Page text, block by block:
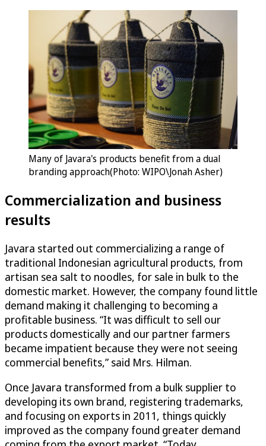
Many of Javara's products benefit from a dual
branding approach(Photo: WIPO\Jonah Asher)
Commercialization and business
results
Javara started out commercializing a range of
traditional Indonesian agricultural products, from
artisan sea salt to noodles, for sale in bulk to the
domestic market. However, the company found little
demand making it challenging to becoming a
profitable business. “It was difficult to sell our
products domestically and our partner farmers
became impatient because they were not seeing
commercial benefits,” said Mrs. Hilman.
Once Javara transformed from a bulk supplier to
developing its own brand, registering trademarks,
and focusing on exports in 2011, things quickly
improved as the company found greater demand